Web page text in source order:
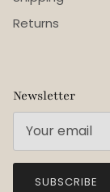
Returns
Newsletter
SUBSCRIBE